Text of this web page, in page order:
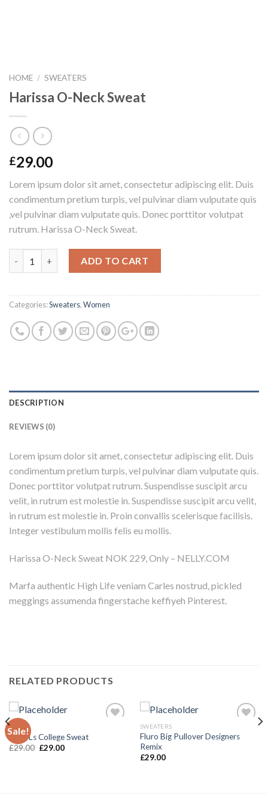
HOME / SWEATERS
Harissa O-Neck Sweat
£29.00
Lorem ipsum dolor sit amet, consectetur adipiscing elit. Duis
condimentum pretium turpis, vel pulvinar diam vulputate quis
,vel pulvinar diam vulputate quis. Donec porttitor volutpat
rutrum. Harissa O-Neck Sweat.
Harissa O-Neck Sweat quantity
ADD TO CART
Categories:Sweaters,Women
DESCRIPTION
REVIEWS (0)
Lorem ipsum dolor sit amet, consectetur adipiscing elit. Duis
condimentum pretium turpis, vel pulvinar diam vulputate quis.
Donec porttitor volutpat rutrum. Suspendisse suscipit arcu
velit, in rutrum est molestie in. Suspendisse suscipit arcu velit,
in rutrum est molestie in. Proin convallis scelerisque facilisis.
Integer vestibulum mollis felis eu mollis.
Harissa O-Neck Sweat NOK 229, Only – NELLY.COM
Marfa authentic High Life veniam Carles nostrud, pickled
meggings assumenda fingerstache keffiyeh Pinterest.
RELATED PRODUCTS
Sale!
TOPS
Print Ls College Sweat
£29.00 £29.00
Wishlist
SWEATERS
Fluro Big Pullover Designers
Remix
£29.00